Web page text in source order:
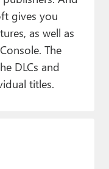
gives you
as well as
The
DLCs and
titles.